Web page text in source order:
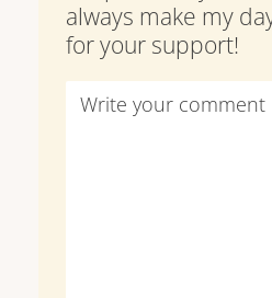
always make my
for your support!